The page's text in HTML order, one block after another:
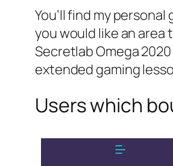
You’ll find my
you would like an
Secretlab Omega
extended gaming
Users which